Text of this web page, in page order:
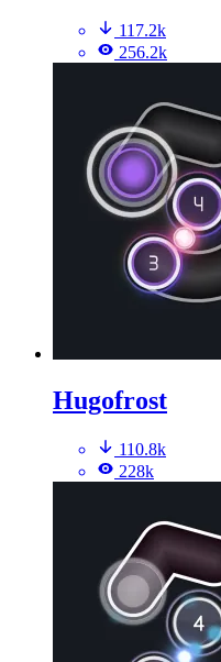
117.2k
256.2k
Hugofrost
110.8k
228k